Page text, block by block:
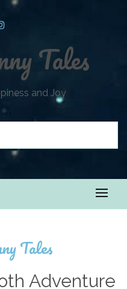
Tales
and Joy
Tales
Adventure